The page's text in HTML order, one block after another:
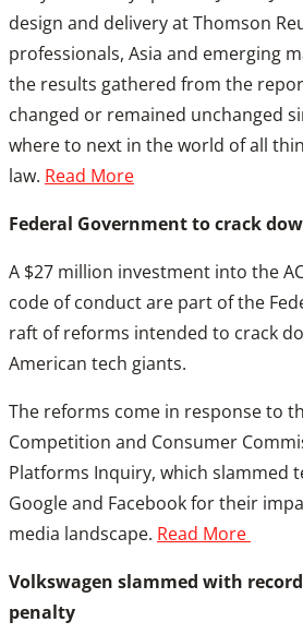
design and delivery at Thomson
professionals, Asia and emerging
the results gathered from the
changed or remained unchanged
where to next in the world of all
law. Read More
Federal Government to crack
A $27 million investment into the
code of conduct are part of the
raft of reforms intended to crack
American tech giants.
The reforms come in response to
Competition and Consumer
Platforms Inquiry, which slammed
Google and Facebook for their
media landscape. Read More
Volkswagen slammed with
penalty